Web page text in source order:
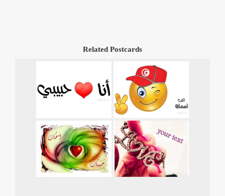
Related Postcards